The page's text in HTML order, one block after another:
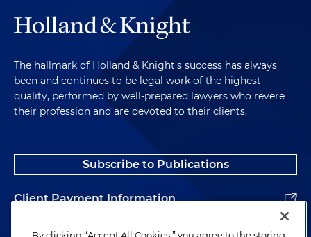
The hallmark of Holland & Knight's success has always
been and continues to be legal work of the highest
quality, performed by well-prepared lawyers who revere
their profession and are devoted to their clients.
Subscribe to Publications
Client Payment Information
Alumni